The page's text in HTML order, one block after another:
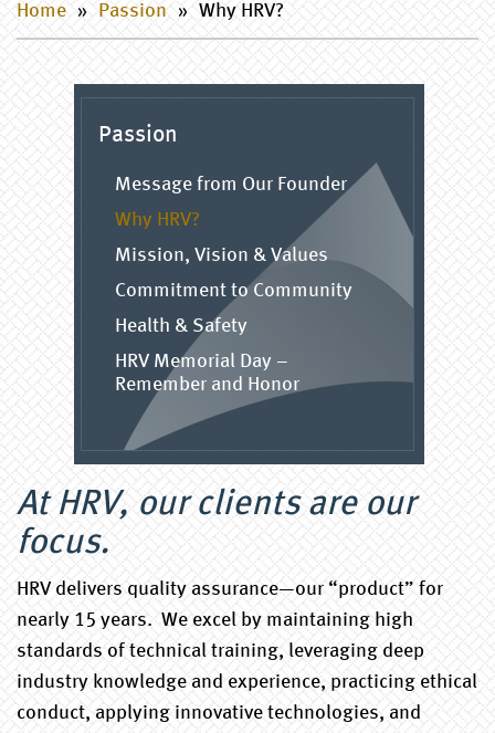
Home » Passion » Why HRV?
Passion
Message from Our Founder
Why HRV?
Mission, Vision & Values
Commitment to Community
Health & Safety
HRV Memorial Day –
Remember and Honor
At HRV, our clients are our
focus.
HRV delivers quality assurance—our “product” for
nearly 15 years. We excel by maintaining high
standards of technical training, leveraging deep
industry knowledge and experience, practicing ethical
conduct, applying innovative technologies, and